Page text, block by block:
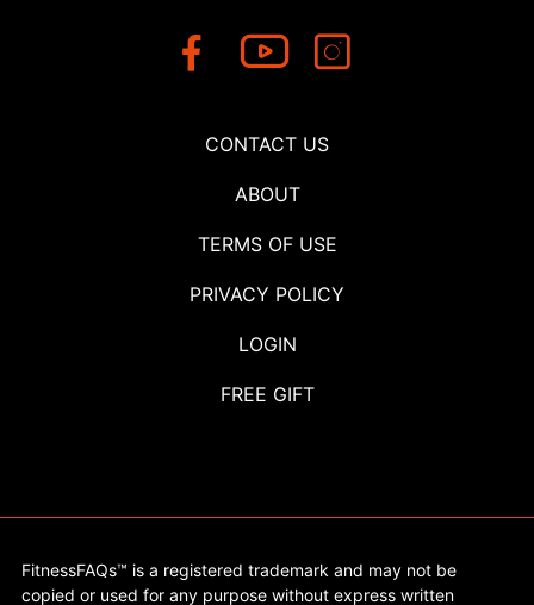
CONTACT US
ABOUT
TERMS OF USE
PRIVACY POLICY
LOGIN
FREE GIFT
FitnessFAQs™ is a registered trademark and may not be
copied or used for any purpose without express written